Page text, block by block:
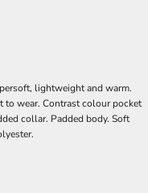
lightweight and warm.
to wear. Contrast colour pocket
collar. Padded body. Soft